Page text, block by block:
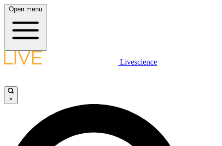
Open menu
Livescience
×